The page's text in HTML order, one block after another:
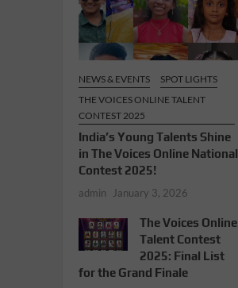
NEWS & EVENTS
SPOT LIGHTS
THE VOICES ONLINE TALENT
CONTEST 2025
India’s Young Talents Shine
in The Voices Online National
Contest 2025!
admin January 3, 2026
The Voices Online
Talent Contest
2025: Final List
for the Grand Finale